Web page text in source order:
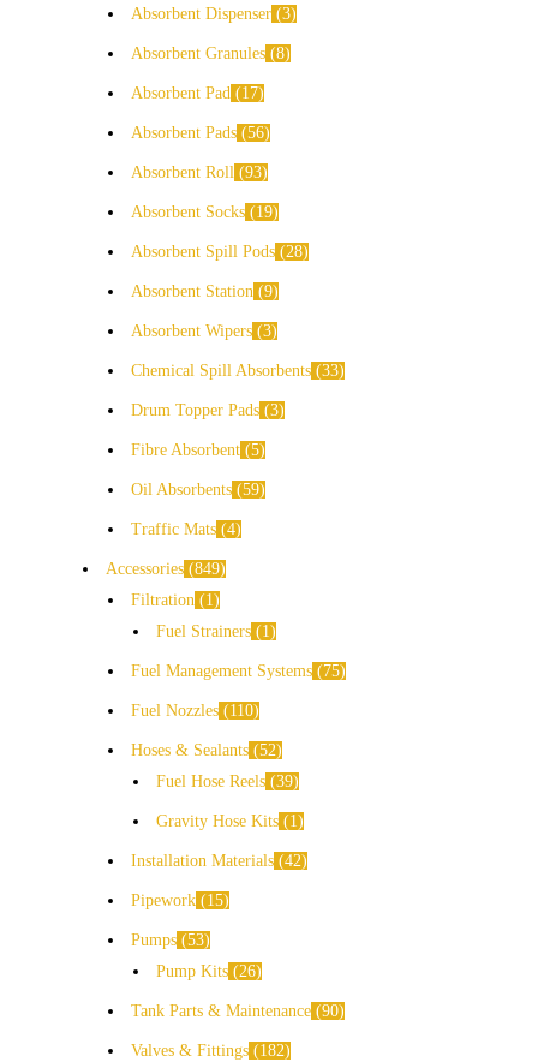
Absorbent Dispenser 3
Absorbent Granules 8
Absorbent Pad 17
Absorbent Pads 56
Absorbent Roll 93
Absorbent Socks 19
Absorbent Spill Pods 28
Absorbent Station 9
Absorbent Wipers 3
Chemical Spill Absorbents 33
Drum Topper Pads 3
Fibre Absorbent 5
Oil Absorbents 59
Traffic Mats 4
Accessories 849
Filtration
1
Fuel Strainers
1
Fuel Management Systems 75
Fuel Nozzles 110
Hoses & Sealants 52
Fuel Hose Reels 39
Gravity Hose Kits 1
Installation Materials 42
Pipework 15
Pumps 53
Pump Kits 26
Tank Parts & Maintenance 90
Valves & Fittings
182